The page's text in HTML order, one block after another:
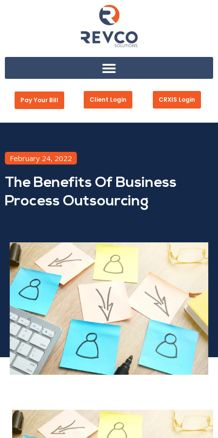
Pay Your Bill Client Login CRXIS Login
February 24, 2022
The Benefits Of Business
Process Outsourcing